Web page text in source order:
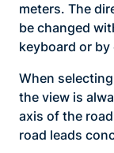
meters. The
be changed
keyboard or
When
the view is
axis of the
road leads